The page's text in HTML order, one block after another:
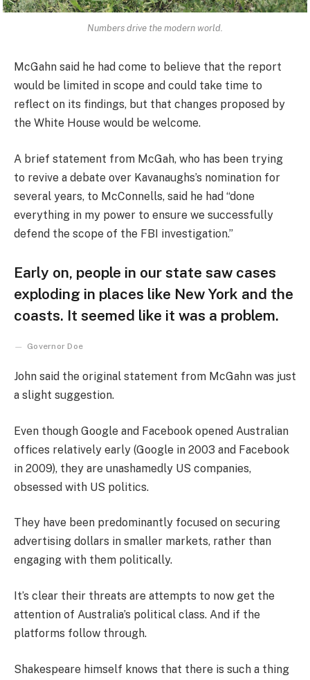
Numbers drive the modern world.
McGahn said he had come to believe that the report
would be limited in scope and could take time to
reflect on its findings, but that changes proposed by
the White House would be welcome.
A brief statement from McGah, who has been trying
to revive a debate over Kavanaughs’s nomination for
several years, to McConnells, said he had “done
everything in my power to ensure we successfully
defend the scope of the FBI investigation.”
Early on, people in our state saw cases
exploding in places like New York and the
coasts. It seemed like it was a problem.
Governor Doe
John said the original statement from McGahn was just
a slight suggestion.
Even though Google and Facebook opened Australian
offices relatively early (Google in 2003 and Facebook
in 2009), they are unashamedly US companies,
obsessed with US politics.
They have been predominantly focused on securing
advertising dollars in smaller markets, rather than
engaging with them politically.
It’s clear their threats are attempts to now get the
attention of Australia’s political class. And if the
platforms follow through.
Shakespeare himself knows that there is such a thing